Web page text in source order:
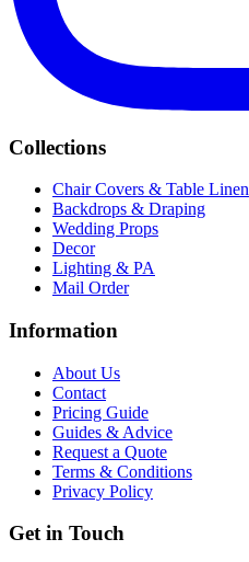
Collections
Chair Covers & Table Linen
Backdrops & Draping
Wedding Props
Decor
Lighting & PA
Mail Order
Information
About Us
Contact
Pricing Guide
Guides & Advice
Request a Quote
Terms & Conditions
Privacy Policy
Get in Touch